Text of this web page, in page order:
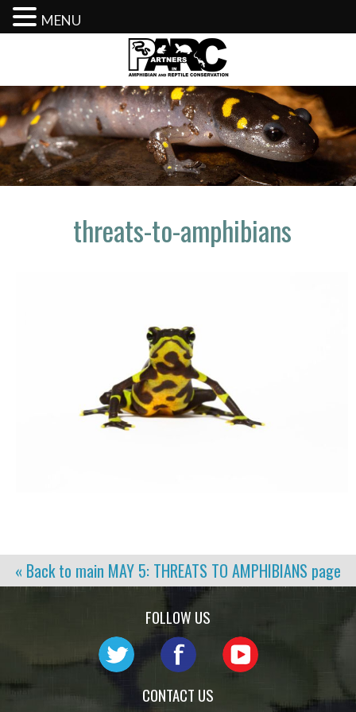
content
threats-to-amphibians
« Back to main MAY 5: THREATS TO AMPHIBIANS page
FOLLOW US
CONTACT US
MENU